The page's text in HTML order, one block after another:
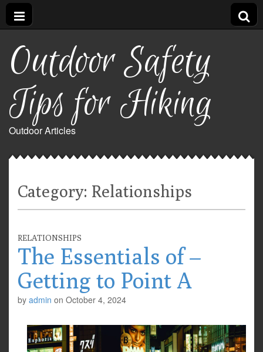
Outdoor Safety
Tips for Hiking
Outdoor Articles
Category: Relationships
RELATIONSHIPS
The Essentials of –
Getting to Point A
by admin on October 4, 2024